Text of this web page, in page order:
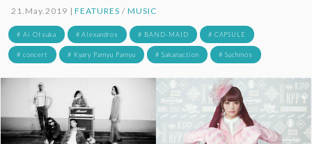
21.May.2019 |FEATURES /MUSIC
# Ai Otsuka # Alexandros # BAND-MAID # CAPSULE
# concert # Kyary Pamyu Pamyu # Sakanaction # Suchmos